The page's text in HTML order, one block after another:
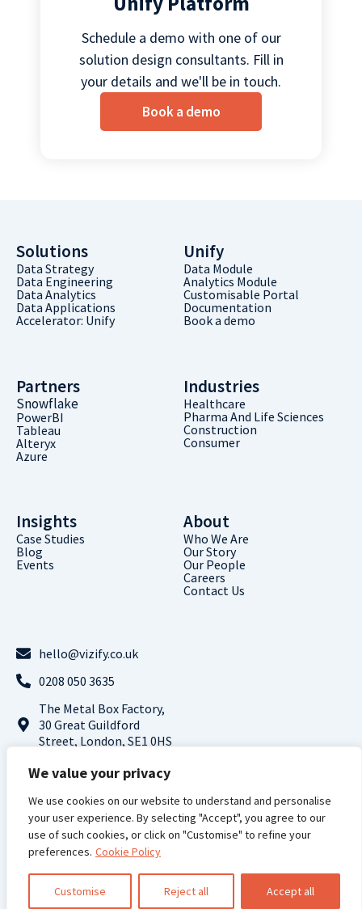
We value your privacy
We use cookies on our website to understand and personalise
your user experience. By selecting "Accept", you agree to our
use of such cookies, or click on "Customise" to refine your
preferences. Cookie Policy
Customise Reject all Accept all
Schedule a demo with one of our
solution design consultants. Fill in
your details and we'll be in touch.
Book a demo
Solutions
Data Strategy
Data Engineering
Data Analytics
Data Applications
Accelerator: Unify
Unify
Data Module
Analytics Module
Customisable Portal
Documentation
Book a demo
Partners
Snowflake
PowerBI
Tableau
Alteryx
Azure
Industries
Healthcare
Pharma And Life Sciences
Construction
Consumer
Insights
Case Studies
Blog
Events
About
Who We Are
Our Story
Our People
Careers
Contact Us
hello@vizify.co.uk
0208 050 3635
The Metal Box Factory,
30 Great Guildford
Street, London, SE1 0HS
Follow us on LinkedIn
Terms and
Conditions |
Privacy
Policy |
Cookie
Policy |
Modern Slavery
Statement
Vizify Analytics © 2024 All Rights Reserved
Registered Address: 71-75 Shelton Street, Covent Garden, London, WC2H 9JQ,
UK, Registered Company Number: 13961998